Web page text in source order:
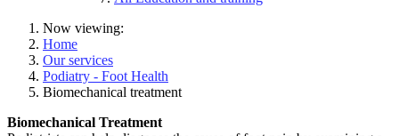
Now viewing:
Home
Our services
Podiatry - Foot Health
Biomechanical treatment
Biomechanical Treatment